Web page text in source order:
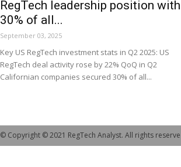
RegTech leadership position with
30% of all...
September 03, 2025
Key US RegTech investment stats in Q2 2025: US
RegTech deal activity rose by 22% QoQ in Q2
Californian companies secured 30% of all...
© Copyright © 2021 RegTech Analyst. All rights